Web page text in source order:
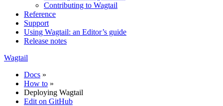
Contributing to Wagtail
Reference
Support
Using Wagtail: an Editor’s guide
Release notes
Wagtail
Docs »
How to »
Deploying Wagtail
Edit on GitHub